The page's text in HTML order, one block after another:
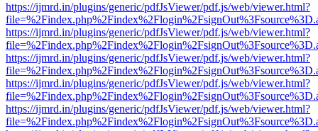
https://ijmrd.in/plugins/generic/pdfJsViewer/pdf.js/web/viewer.html?
https://ijmrd.in/plugins/generic/pdfJsViewer/pdf.js/web/viewer.html?
https://ijmrd.in/plugins/generic/pdfJsViewer/pdf.js/web/viewer.html?
https://ijmrd.in/plugins/generic/pdfJsViewer/pdf.js/web/viewer.html?
https://ijmrd.in/plugins/generic/pdfJsViewer/pdf.js/web/viewer.html?